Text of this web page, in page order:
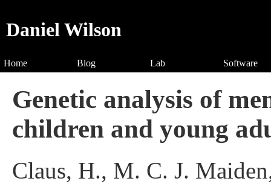
Daniel Wilson
Home Blog Lab Software
Genetic analysis of
children and young
Claus, H., M. C. J.